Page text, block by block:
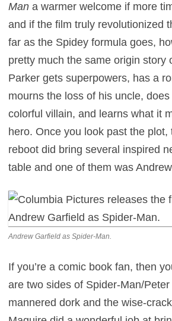
Man a warmer welcome if more
and if the film truly revolutionized
far as the Spidey formula goes,
pretty much the same origin story
Parker gets superpowers, has a
mourns the loss of his uncle,
colorful villain, and learns what it
hero. Once you look past the plot,
reboot did bring several inspired
table and one of them was
Andrew Garfield as Spider-Man.
If you’re a comic book fan, then
are two sides of Spider-Man/
mannered dork and the wise-